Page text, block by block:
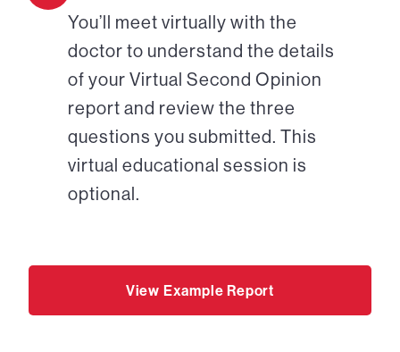
You’ll meet virtually with the
doctor to understand the details
of your Virtual Second Opinion
report and review the three
questions you submitted. This
virtual educational session is
optional.
View Example Report